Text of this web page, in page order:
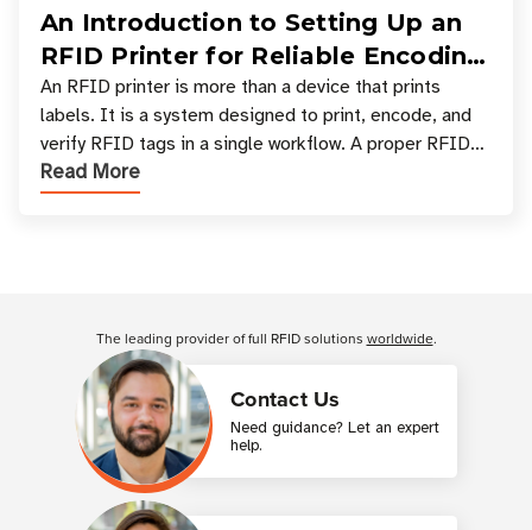
An Introduction to Setting Up an
RFID Printer for Reliable Encoding
and Printing
An RFID printer is more than a device that prints
labels. It is a system designed to print, encode, and
verify RFID tags in a single workflow. A proper RFID
printer setup ensures that printed inform
Read More
Contact Us
Need guidance? Let an expert
help.
The leading provider of full RFID solutions worldwide.